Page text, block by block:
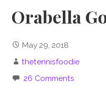
Orabella
May 29, 2018
thetennisfoodie
26 Comments